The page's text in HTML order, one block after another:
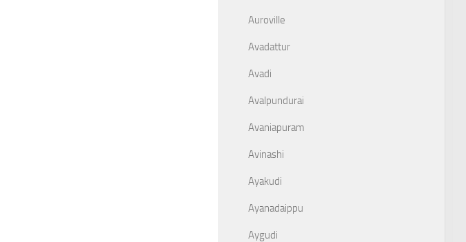
Auroville
Avadattur
Avadi
Avalpundurai
Avaniapuram
Avinashi
Ayakudi
Ayanadaippu
Aygudi